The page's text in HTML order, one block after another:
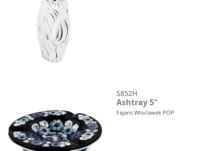
S852H
Ashtray 5"
Fajans Wloclawek POP